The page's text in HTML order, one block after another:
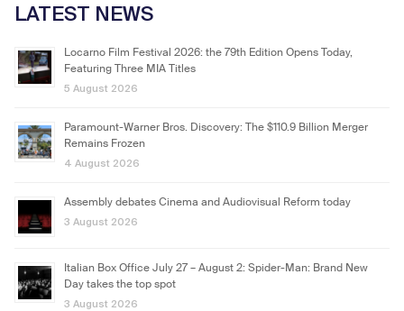
LATEST NEWS
Locarno Film Festival 2026: the 79th Edition Opens Today,
Featuring Three MIA Titles
5 August 2026
Paramount-Warner Bros. Discovery: The $110.9 Billion Merger
Remains Frozen
4 August 2026
Assembly debates Cinema and Audiovisual Reform today
3 August 2026
Italian Box Office July 27 – August 2: Spider-Man: Brand New
Day takes the top spot
3 August 2026